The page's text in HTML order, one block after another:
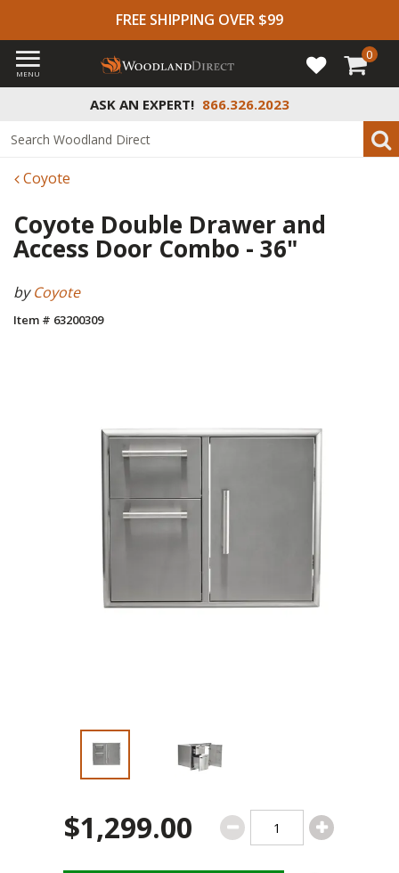
FREE SHIPPING OVER $99
ASK AN EXPERT! 866.326.2023
MENU
0
Coyote
Coyote Double Drawer and
Access Door Combo - 36"
byCoyote
Item # 63200309
Slide 1 of 3
$1,299.00